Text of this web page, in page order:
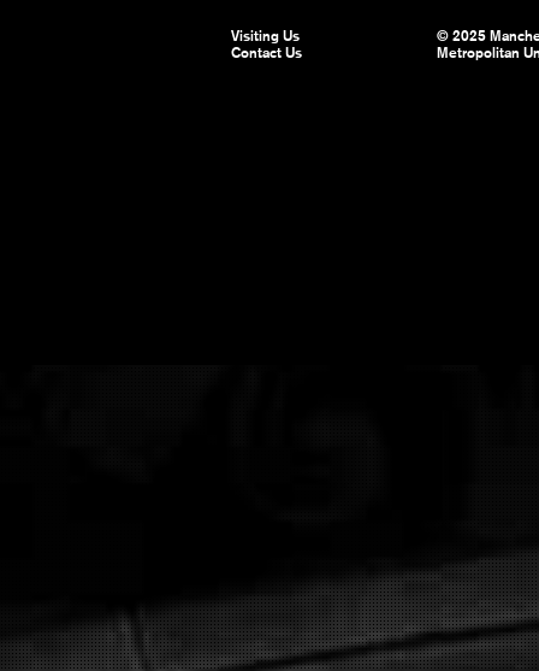
Visiting Us
Contact Us
© 2025
Metropolitan